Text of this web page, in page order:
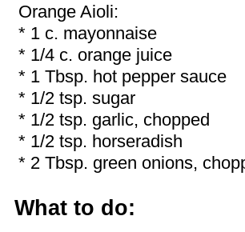
Orange Aioli:
* 1 c. mayonnaise
* 1/4 c. orange juice
* 1 Tbsp. hot pepper sauce
* 1/2 tsp. sugar
* 1/2 tsp. garlic, chopped
* 1/2 tsp. horseradish
* 2 Tbsp. green onions,
What to do: